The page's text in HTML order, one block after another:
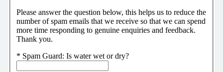
Please answer the question below, this helps us to reduce the
number of spam emails that we receive so that we can spend
more time responding to genuine enquiries and feedback.
Thank you.
* Spam Guard: Is water wet or dry?